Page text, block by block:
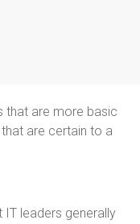
that are more basic
are certain to a
leaders generally